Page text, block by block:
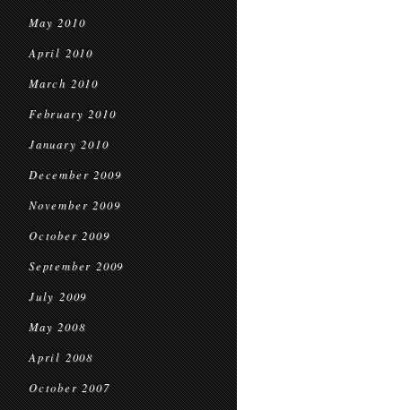
May 2010
April 2010
March 2010
February 2010
January 2010
December 2009
November 2009
October 2009
September 2009
July 2009
May 2008
April 2008
October 2007